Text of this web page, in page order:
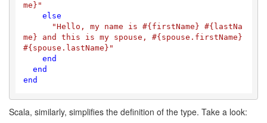
me} "
else
"Hello, my name is #{firstName} #{lastNa
me} and this is my spouse, #{spouse.firstName}
#{spouse.lastName} "
end
end
end
Scala, similarly, simplifies the definition of the type. Take a look: